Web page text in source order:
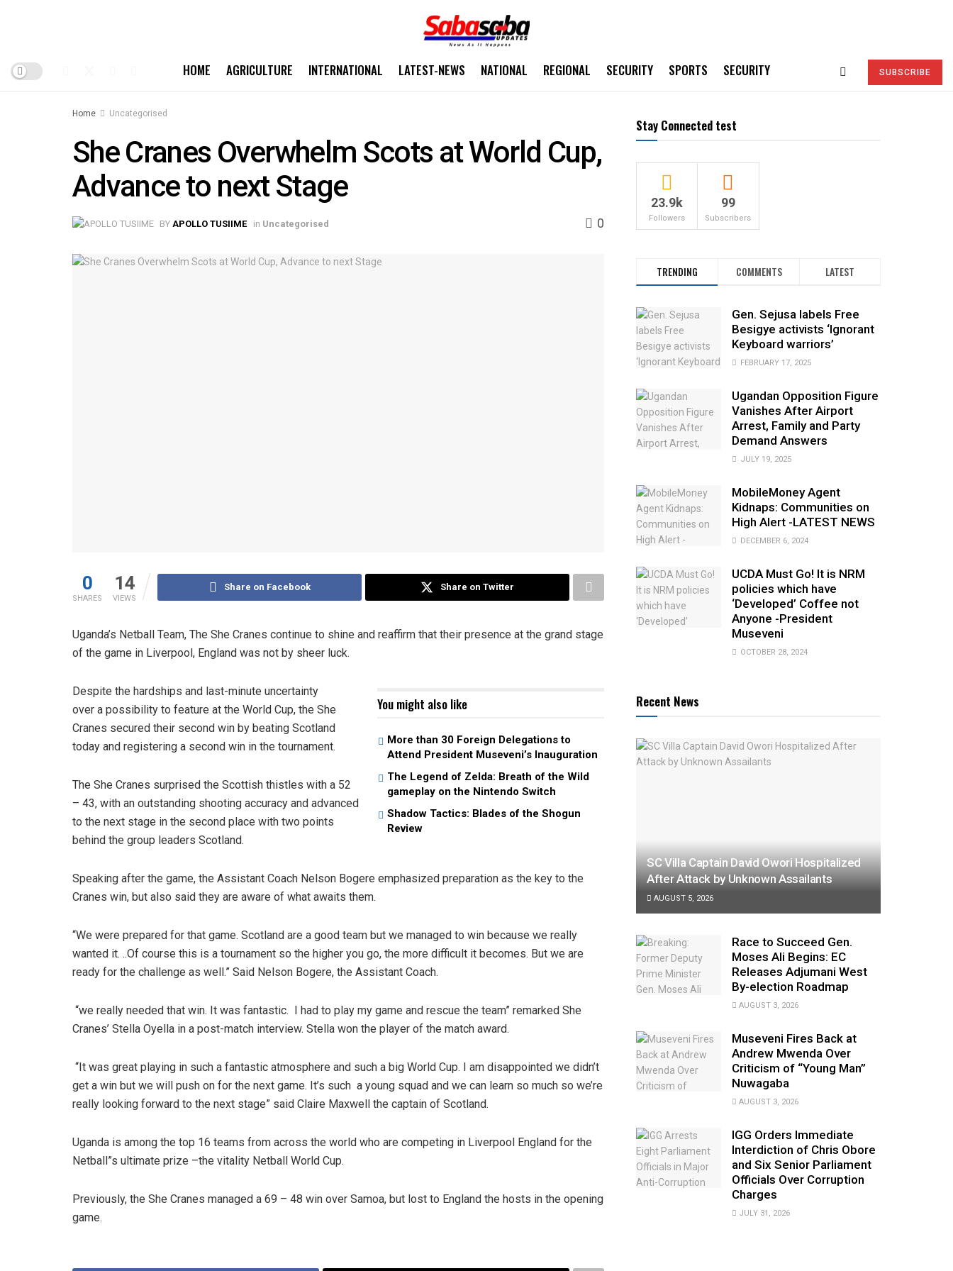
HOME AGRICULTURE INTERNATIONAL LATEST-NEWS NATIONAL REGIONAL SECURITY SPORTS SECURITY SUBSCRIBE
Home Uncategorised
She Cranes Overwhelm Scots at World Cup,
Advance to next Stage
BY APOLLO TUSIIME in Uncategorised 0
0
SHARES
14
VIEWS
Share on Facebook Share on Twitter
Uganda’s Netball Team, The She Cranes continue to shine and reaffirm that their presence at the grand stage
of the game in Liverpool, England was not by sheer luck.
You might also like
More than 30 Foreign Delegations to
Attend President Museveni’s Inauguration
The Legend of Zelda: Breath of the Wild
gameplay on the Nintendo Switch
Shadow Tactics: Blades of the Shogun
Review
Despite the hardships and last-minute uncertainty
over a possibility to feature at the World Cup, the She
Cranes secured their second win by beating Scotland
today and registering a second win in the tournament.
The She Cranes surprised the Scottish thistles with a 52
– 43, with an outstanding shooting accuracy and advanced
to the next stage in the second place with two points
behind the group leaders Scotland.
Speaking after the game, the Assistant Coach Nelson Bogere emphasized preparation as the key to the
Cranes win, but also said they are aware of what awaits them.
“We were prepared for that game. Scotland are a good team but we managed to win because we really
wanted it. ..Of course this is a tournament so the higher you go, the more difficult it becomes. But we are
ready for the challenge as well.” Said Nelson Bogere, the Assistant Coach.
“we really needed that win. It was fantastic. I had to play my game and rescue the team” remarked She
Cranes’ Stella Oyella in a post-match interview. Stella won the player of the match award.
“It was great playing in such a fantastic atmosphere and such a big World Cup. I am disappointed we didn’t
get a win but we will push on for the next game. It’s such a young squad and we can learn so much so we’re
really looking forward to the next stage” said Claire Maxwell the captain of Scotland.
Uganda is among the top 16 teams from across the world who are competing in Liverpool England for the
Netball”s ultimate prize –the vitality Netball World Cup.
Previously, the She Cranes managed a 69 – 48 win over Samoa, but lost to England the hosts in the opening
game.
Stay Connected test
23.9k
Followers
99
Subscribers
TRENDING COMMENTS LATEST
Gen. Sejusa labels Free
Besigye activists ‘Ignorant
Keyboard warriors’
FEBRUARY 17, 2025
Ugandan Opposition Figure
Vanishes After Airport
Arrest, Family and Party
Demand Answers
JULY 19, 2025
MobileMoney Agent
Kidnaps: Communities on
High Alert -LATEST NEWS
DECEMBER 6, 2024
UCDA Must Go! It is NRM
policies which have
‘Developed’ Coffee not
Anyone -President
Museveni
OCTOBER 28, 2024
Recent News
SC Villa Captain David Owori Hospitalized
After Attack by Unknown Assailants
AUGUST 5, 2026
Race to Succeed Gen.
Moses Ali Begins: EC
Releases Adjumani West
By-election Roadmap
AUGUST 3, 2026
Museveni Fires Back at
Andrew Mwenda Over
Criticism of “Young Man”
Nuwagaba
AUGUST 3, 2026
IGG Orders Immediate
Interdiction of Chris Obore
and Six Senior Parliament
Officials Over Corruption
Charges
JULY 31, 2026